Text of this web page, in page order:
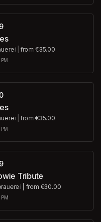
from €35.00
from €35.00
Tribute
from €30.00